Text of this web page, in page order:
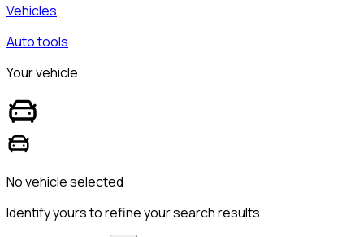
Vehicles
Auto tools
Your vehicle
No vehicle selected
Identify yours to refine your search results